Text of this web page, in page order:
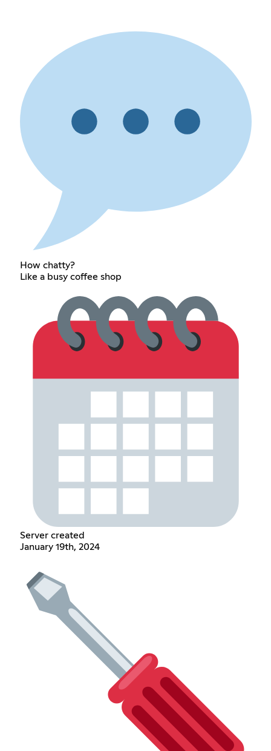
How chatty?
Like a busy coffee shop
Server created
January 19th, 2024